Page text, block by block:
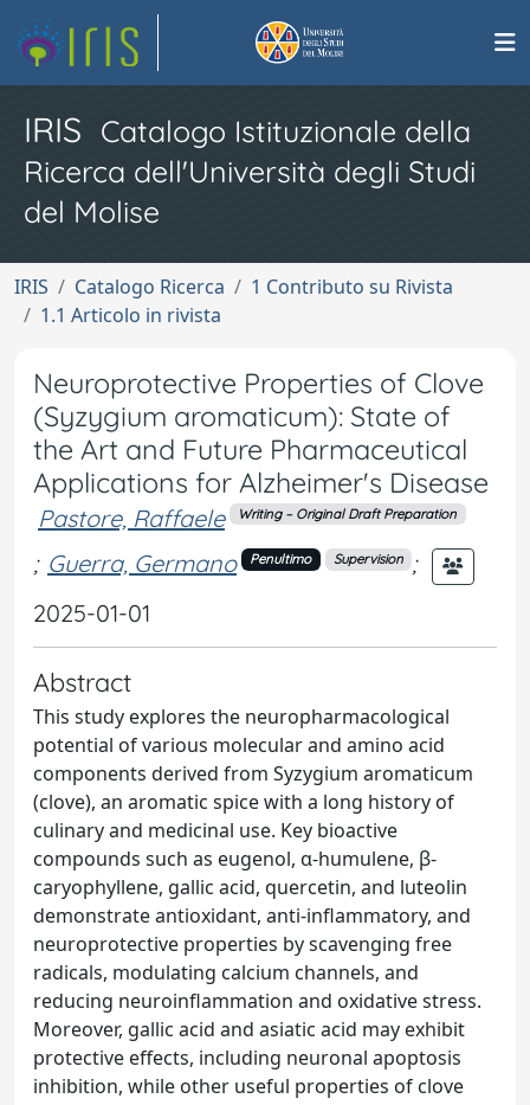
IRIS Catalogo Istituzionale della
Ricerca dell'Università degli Studi
del Molise
IRIS Catalogo Ricerca
1 Contributo su Rivista
1.1 Articolo in rivista
Neuroprotective Properties of Clove
(Syzygium aromaticum): State of
the Art and Future Pharmaceutical
Applications for Alzheimer's Disease
Pastore, Raffaele Writing – Original Draft Preparation
; Guerra, Germano Penultimo Supervision ;
2025-01-01
Abstract
This study explores the neuropharmacological
potential of various molecular and amino acid
components derived from Syzygium aromaticum
(clove), an aromatic spice with a long history of
culinary and medicinal use. Key bioactive
compounds such as eugenol, α-humulene, β-
caryophyllene, gallic acid, quercetin, and luteolin
demonstrate antioxidant, anti-inflammatory, and
neuroprotective properties by scavenging free
radicals, modulating calcium channels, and
reducing neuroinflammation and oxidative stress.
Moreover, gallic acid and asiatic acid may exhibit
protective effects, including neuronal apoptosis
inhibition, while other useful properties of clove